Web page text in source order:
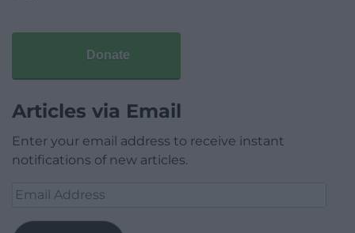
Donate
Articles via Email
Enter your email address to receive instant
notifications of new articles.
Email